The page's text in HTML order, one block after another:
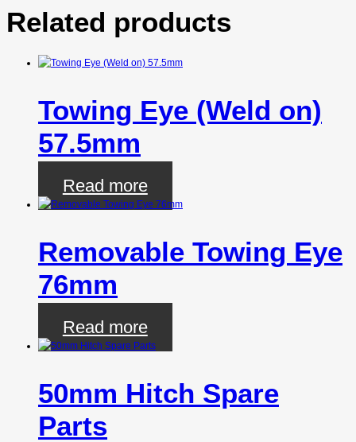
Related products
Towing Eye (Weld on)
57.5mm
Read more
Removable Towing Eye
76mm
Read more
50mm Hitch Spare
Parts